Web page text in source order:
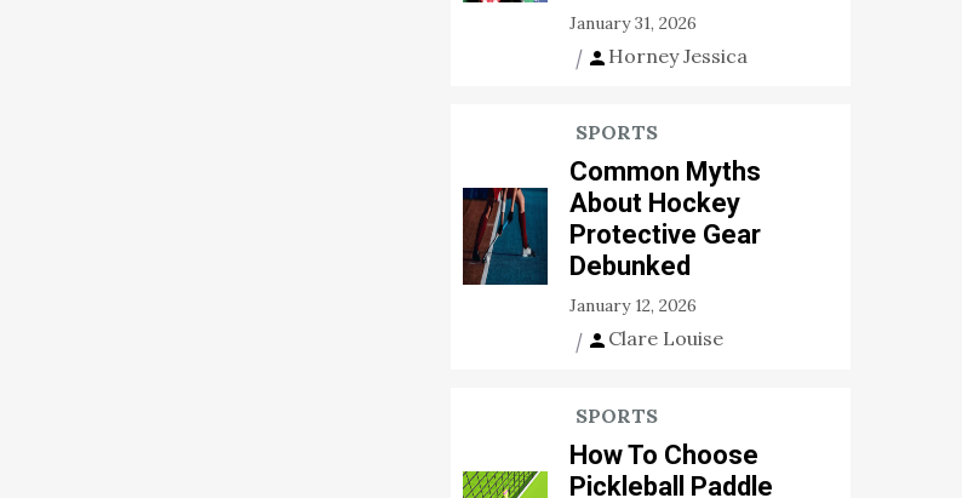
January 31, 2026
Horney Jessica
SPORTS
Common Myths
About Hockey
Protective Gear
Debunked
January 12, 2026
Clare Louise
SPORTS
How To Choose
Pickleball Paddle